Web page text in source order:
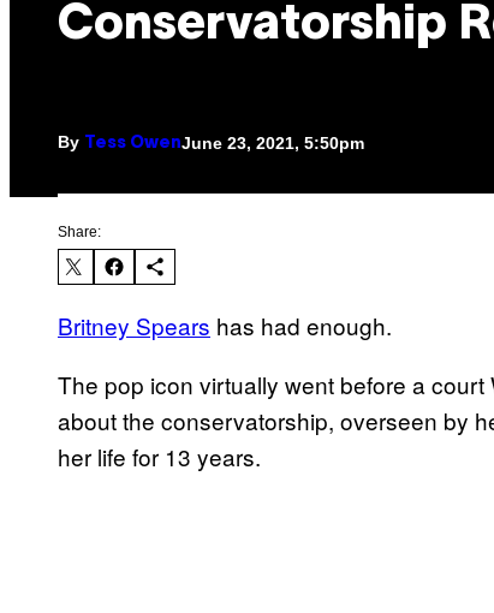
Conservatorship
By Tess OwenJune 23, 2021, 5:50pm
Share:
Britney Spears has had enough.
The pop icon virtually went before a
about the conservatorship, overseen by
her life for 13 years.